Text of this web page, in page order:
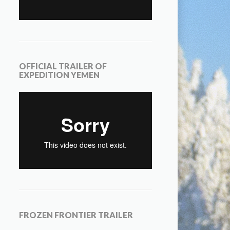
OFFICIAL TRAILER OF
EXPEDITION YEMEN
FROZEN FRONTIER TRAILER